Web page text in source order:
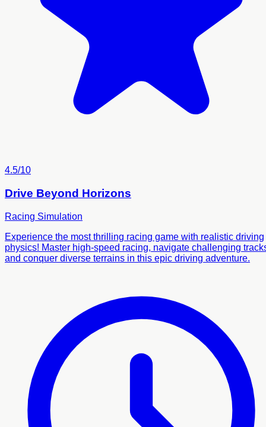
4.5/10
Drive Beyond Horizons
Racing Simulation
Experience the most thrilling racing game with realistic driving
physics! Master high-speed racing, navigate challenging
and conquer diverse terrains in this epic driving adventure.